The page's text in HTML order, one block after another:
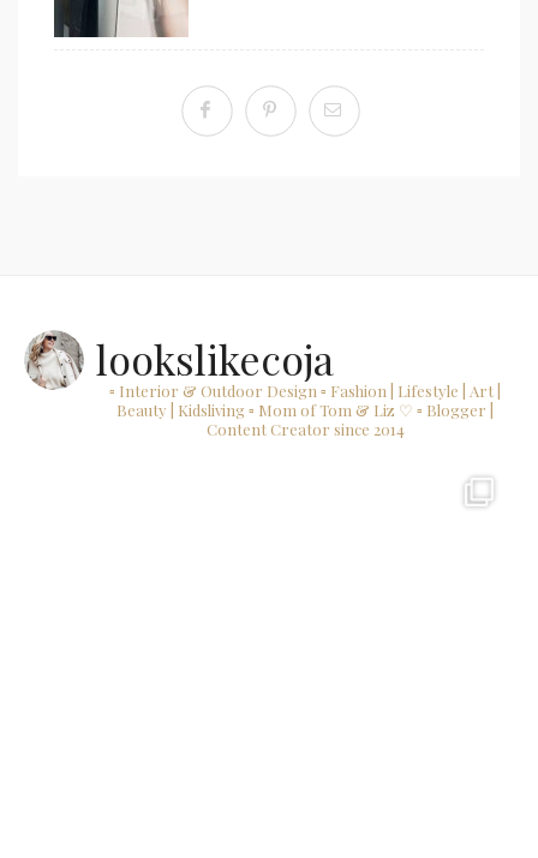
lookslikecoja
▫ Interior & Outdoor Design ▫ Fashion | Lifestyle | Art |
Beauty | Kidsliving▫ Mom of Tom & Liz ♡ ▫ Blogger |
Content Creator since 2014